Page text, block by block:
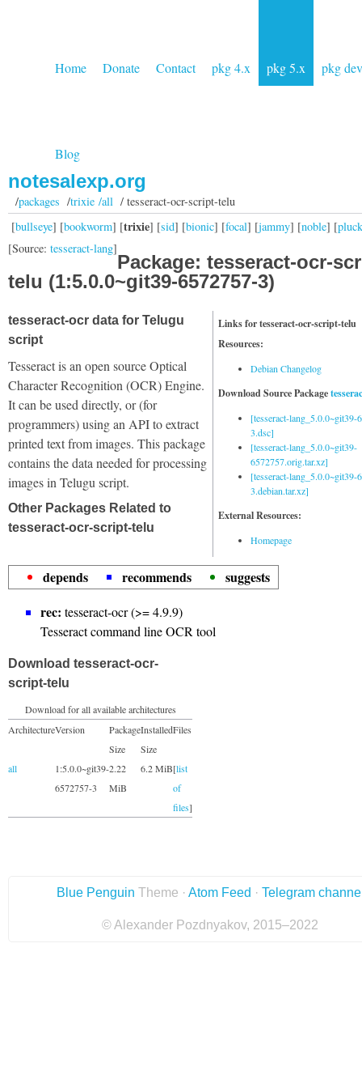
Home Donate Contact pkg 4.x pkg 5.x pkg dev
Blog
notesalexp.org
/packages /trixie /all/ tesseract-ocr-script-telu
[bullseye] [bookworm] [trixie] [sid] [bionic] [focal] [jammy] [noble] [
[Source: tesseract-lang]
Package: tesseract-ocr-
telu (1:5.0.0~git39-6572757-3)
Links for tesseract-ocr-script-telu
Resources:
Debian Changelog
Download Source Package
[tesseract-lang_5.0.0~git39-
3.dsc]
[tesseract-lang_5.0.0~git39-
6572757.orig.tar.xz]
[tesseract-lang_5.0.0~git39-
3.debian.tar.xz]
External Resources:
Homepage
tesseract-ocr data for Telugu
script
Tesseract is an open source Optical
Character Recognition (OCR) Engine.
It can be used directly, or (for
programmers) using an API to extract
printed text from images. This package
contains the data needed for processing
images in Telugu script.
Other Packages Related to
tesseract-ocr-script-telu
depends recommends
suggests
rec: tesseract-ocr (>= 4.9.9)
Tesseract command line OCR tool
Download tesseract-ocr-
script-telu
Download for all available architectures
ArchitectureVersion
Package
Size
Installed
Size
Files
all
1:5.0.0~git39-
6572757-3
2.22
MiB
6.2 MiB[list
of
files]
Blue Penguin Theme · Atom Feed · Telegram
© Alexander Pozdnyakov, 2015–2022